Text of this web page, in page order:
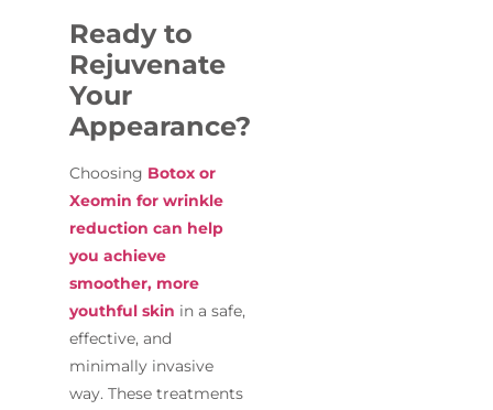
Ready to
Rejuvenate
Your
Appearance?
Choosing Botox or
Xeomin for wrinkle
reduction can help
you achieve
smoother, more
youthful skin in a safe,
effective, and
minimally invasive
way. These treatments